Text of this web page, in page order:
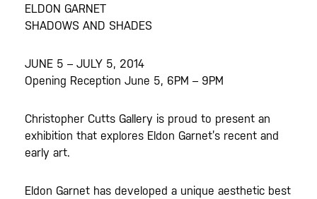
ELDON GARNET
SHADOWS AND SHADES
JUNE 5 – JULY 5, 2014
Opening Reception June 5, 6PM – 9PM
Christopher Cutts Gallery is proud to present an
exhibition that explores Eldon Garnet’s recent and
early art.
Eldon Garnet has developed a unique aesthetic best